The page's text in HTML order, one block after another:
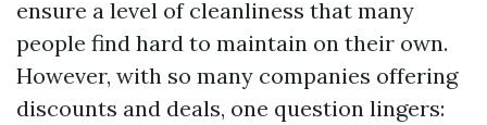
ensure a level of cleanliness that many
people find hard to maintain on their own.
However, with so many companies offering
discounts and deals, one question lingers: